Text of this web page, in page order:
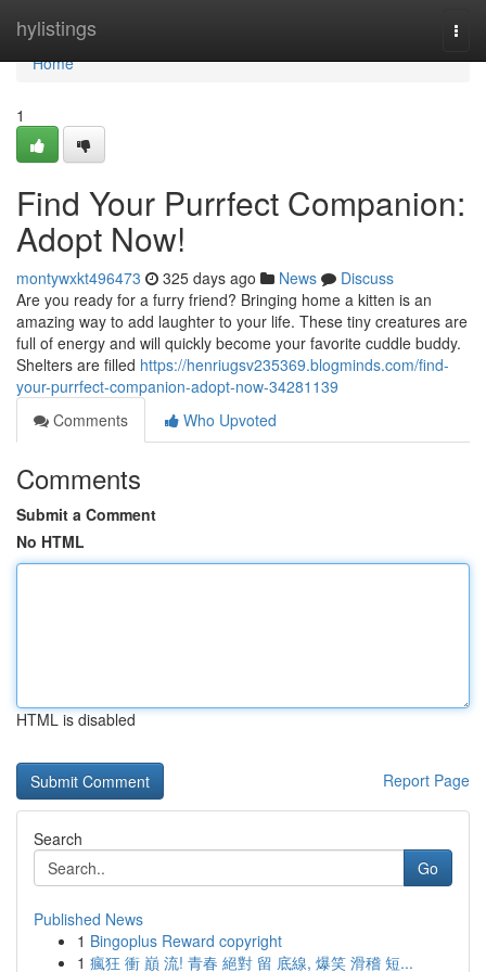
hylistings
Home
Home
1
Find Your Purrfect Companion:
Adopt Now!
montywxkt496473 325 days ago News
Discuss
Are you ready for a furry friend? Bringing home a kitten is an
amazing way to add laughter to your life. These tiny creatures are
full of energy and will quickly become your favorite cuddle buddy.
Shelters are filled https://henriugsv235369.blogminds.com/find-
your-purrfect-companion-adopt-now-34281139
Comments
Who Upvoted
Comments
Submit a Comment
No HTML
HTML is disabled
Report Page
Search
Go
Published News
1 Bingoplus Reward copyright
1 瘋狂 衝 巔 流! 青春 絕對 留 底線, 爆笑 滑稽 短...